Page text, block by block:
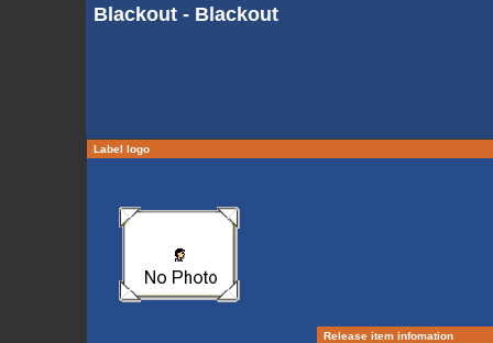
Blackout - Blackout
Label logo
Release item infomation